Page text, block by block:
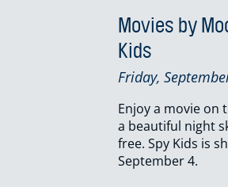
Movies by
Kids
Friday,
Enjoy a movie on
a beautiful night
free. Spy Kids is
September 4.